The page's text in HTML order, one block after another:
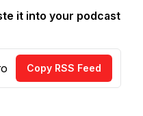
it into your podcast
Copy RSS Feed